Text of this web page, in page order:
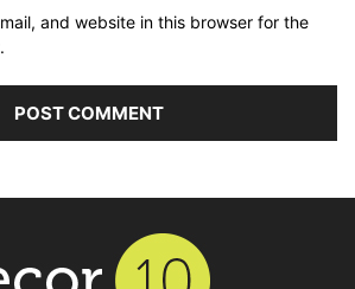
and website in this browser for the